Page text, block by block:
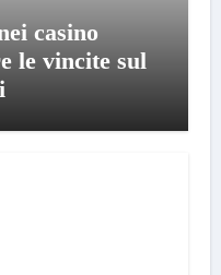
casino
le vincite sul